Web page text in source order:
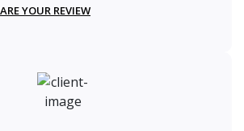
YOUR REVIEW